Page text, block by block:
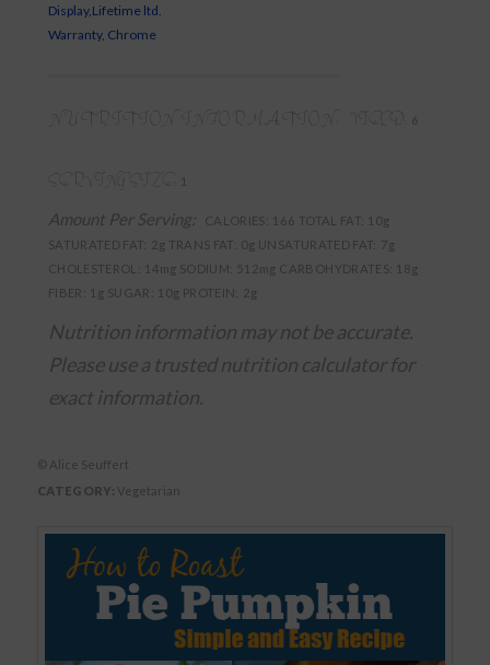
Display,Lifetime ltd.
Warranty, Chrome
NUTRITION INFORMATION: 6
1
Amount Per Serving: CALORIES: 166 TOTAL FAT: 10g
SATURATED FAT: 2g TRANS FAT: 0g UNSATURATED FAT: 7g
CHOLESTEROL: 14mg SODIUM: 512mg CARBOHYDRATES: 18g
FIBER: 1g SUGAR: 10g PROTEIN: 2g
Nutrition information may not be accurate.
Please use a trusted nutrition calculator for
exact information.
© Alice Seuffert
CATEGORY: Vegetarian